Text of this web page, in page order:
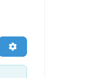
Advanced Filters